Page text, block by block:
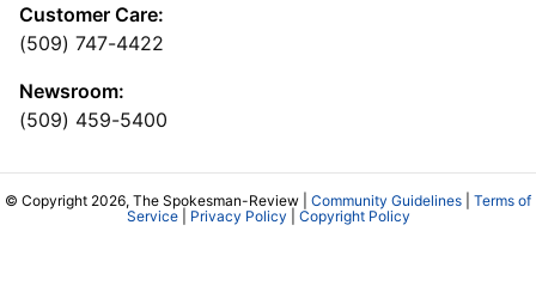
Customer Care:
(509) 747-4422
Newsroom:
(509) 459-5400
© Copyright 2026, The Spokesman-Review | Community Guidelines
Terms of
Service| Privacy Policy Copyright Policy